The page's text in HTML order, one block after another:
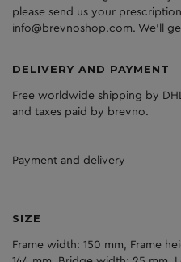
please send us your
info@brevnoshop.com. We'll
DELIVERY AND PAYMENT
Free worldwide shipping by
and taxes paid by brevno.
Payment and delivery
SIZE
Frame width: 150 mm, Frame